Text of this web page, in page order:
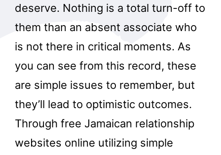
deserve. Nothing is a total turn-off to
them than an absent associate who
is not there in critical moments. As
you can see from this record, these
are simple issues to remember, but
they’ll lead to optimistic outcomes.
Through free Jamaican relationship
websites online utilizing simple